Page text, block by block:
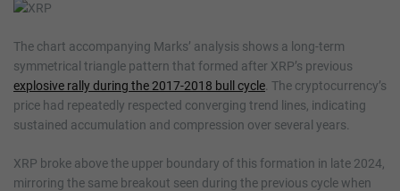
The chart accompanying Marks’ analysis shows a long-term
symmetrical triangle pattern that formed after XRP’s previous
explosive rally during the 2017-2018 bull cycle . The cryptocurrency’s
price had repeatedly respected converging trend lines, indicating
sustained accumulation and compression over several years.
XRP broke above the upper boundary of this formation in late 2024,
mirroring the same breakout seen during the previous cycle when